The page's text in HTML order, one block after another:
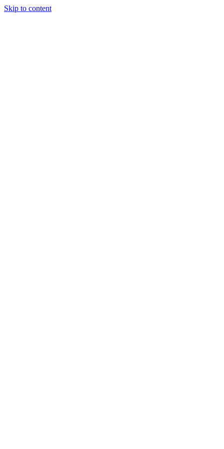
Skip to content